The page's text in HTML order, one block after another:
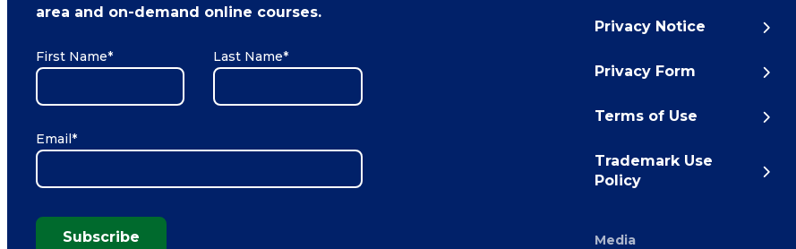
area and on-demand online courses.
First Name* Last Name*
Email *
Subscribe
Privacy Notice
Privacy Form
Terms of Use
Trademark Use
Policy
Media